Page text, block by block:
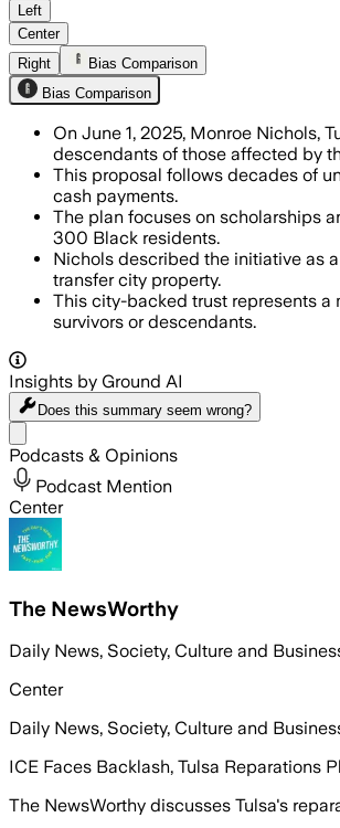
Left
Center
Right
Bias Comparison
Bias Comparison
On June 1, 2025, Monroe Nichols,
descendants of those affected by
This proposal follows decades of
cash payments.
The plan focuses on scholarships
300 Black residents.
Nichols described the initiative as
transfer city property.
This city-backed trust represents a
survivors or descendants.
Insights by Ground AI
Does this summary seem wrong?
Podcasts & Opinions
Podcast Mention
Center
The NewsWorthy
Daily News, Society, Culture and
Center
Daily News, Society, Culture and
ICE Faces Backlash, Tulsa Reparations
The NewsWorthy discusses Tulsa's